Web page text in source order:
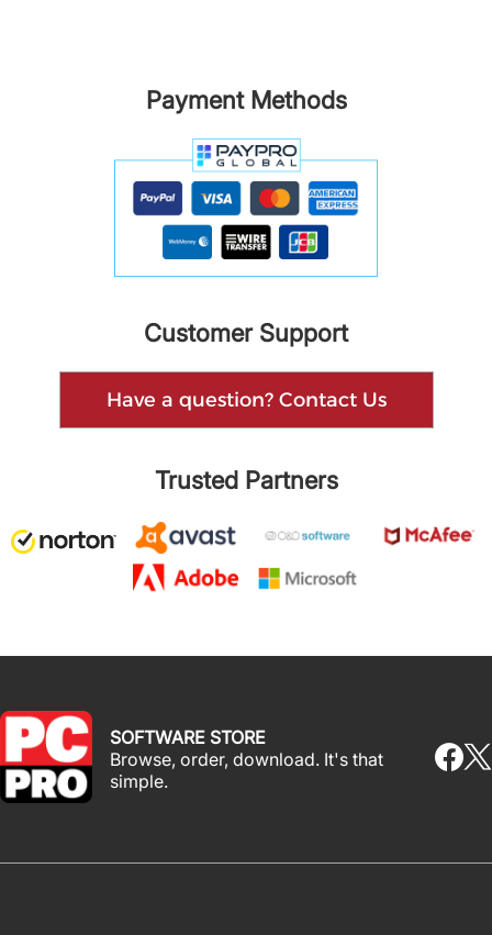
Payment Methods
Customer Support
Have a question? Contact Us
Trusted Partners
SOFTWARE STORE
Browse, order, download. It's that
simple.